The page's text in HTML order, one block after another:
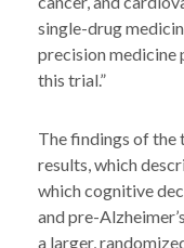
single-drug
precision medicine
this trial.”
The findings of the
results, which
which cognitive
and pre-
a larger,